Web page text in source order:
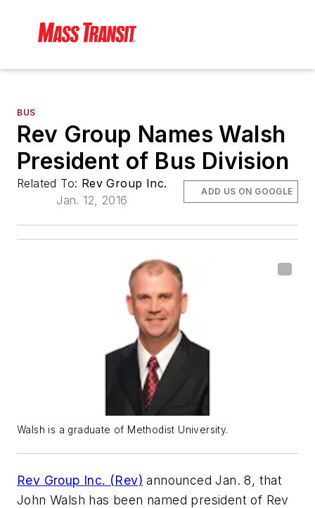
BUS
Rev Group Names Walsh
President of Bus Division
Related To: Rev Group Inc.
Jan. 12, 2016
ADD US ON GOOGLE
Walsh is a graduate of Methodist University.
Rev Group Inc. (Rev) announced Jan. 8, that
John Walsh has been named president of Rev